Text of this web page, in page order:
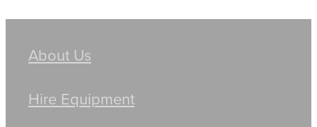
About Us
Hire Equipment